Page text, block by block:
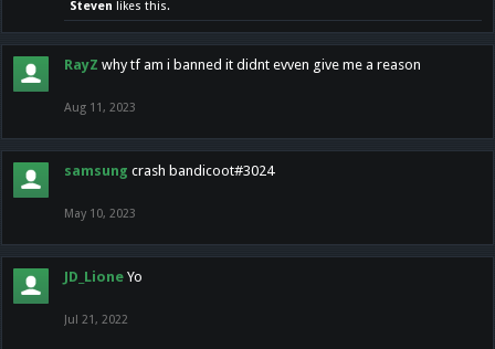
Steven likes this.
RayZ why tf am i banned it didnt evven give me a reason
Aug 11, 2023
samsung crash bandicoot#3024
May 10, 2023
JD_Lione Yo
Jul 21, 2022